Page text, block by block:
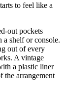
to feel like a
out pockets
a shelf or console.
out of every
A vintage
a plastic liner
the arrangement